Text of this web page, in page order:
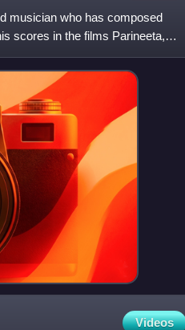
musician who has composed
scores in the films Parineeta,
Videos